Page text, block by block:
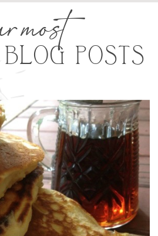
POSTS
most